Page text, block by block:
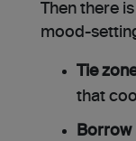
Then there
mood-
Tie
that